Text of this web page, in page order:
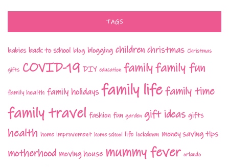
TAGS
babies back to school blog blogging children christmas Christmas
gifts COVID-19 DIY education familyfamily fun
family health family holidays family lifefamily time
family travel fashion fun garden gift ideas gifts
health home improvement home school life lockdown money saving tips
motherhood moving house mummy fever orlando